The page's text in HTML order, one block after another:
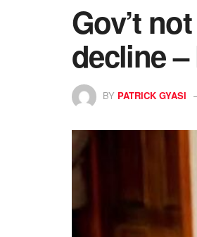
Gov’t
decline
BY PATRICK GYASI